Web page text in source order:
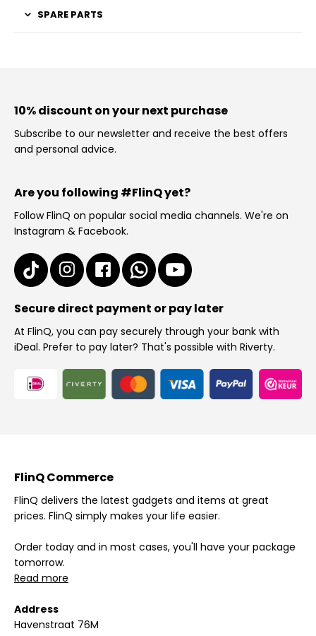
SPARE PARTS
10% discount on your next purchase
Subscribe to our newsletter and receive the best offers
and personal advice.
Are you following #FlinQ yet?
Follow FlinQ on popular social media channels. We're on
Instagram & Facebook.
Secure direct payment or pay later
At FlinQ, you can pay securely through your bank with
iDeal. Prefer to pay later? That's possible with Riverty.
FlinQ Commerce
FlinQ delivers the latest gadgets and items at great
prices. FlinQ simply makes your life easier.
Order today and in most cases, you'll have your package
tomorrow.
Read more
Address
Havenstraat 76M